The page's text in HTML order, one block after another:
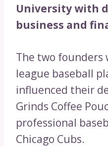
University with
business and
The two founders
league baseball
influenced their
Grinds Coffee
professional
Chicago Cubs.